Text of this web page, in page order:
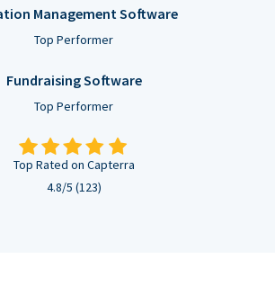
Management Software
Top Performer
Fundraising Software
Top Performer
Top Rated on Capterra
4.8/5 (123)